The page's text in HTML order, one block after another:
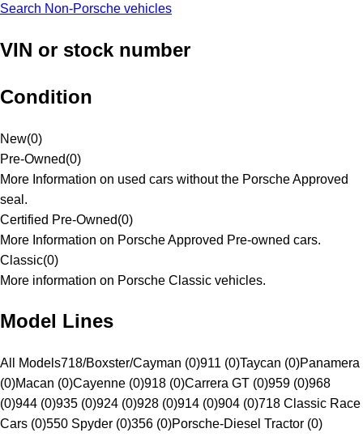
Search Non-Porsche vehicles
VIN or stock number
Condition
New(0)
Pre-Owned(0)
More Information on used cars without the Porsche Approved
seal.
Certified Pre-Owned(0)
More Information on Porsche Approved Pre-owned cars.
Classic(0)
More information on Porsche Classic vehicles.
Model Lines
All Models718/Boxster/Cayman (0)911 (0)Taycan (0)Panamera
(0)Macan (0)Cayenne (0)918 (0)Carrera GT (0)959 (0)968
(0)944 (0)935 (0)924 (0)928 (0)914 (0)904 (0)718 Classic Race
Cars (0)550 Spyder (0)356 (0)Porsche-Diesel Tractor (0)